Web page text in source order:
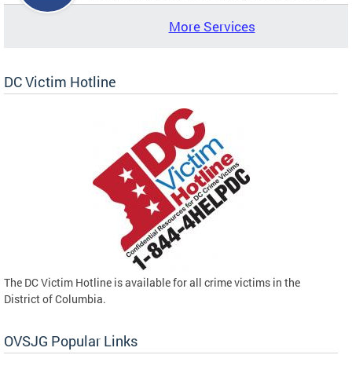
More Services
DC Victim Hotline
The DC Victim Hotline is available for all crime victims in the
District of Columbia.
OVSJG Popular Links